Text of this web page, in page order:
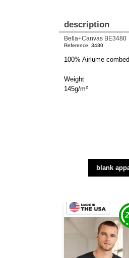
description
Bella+Canvas BE3480
Reference: 3480
100% Airlume
Weight
145g/m²
blank